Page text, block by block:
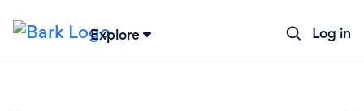
Explore Log in